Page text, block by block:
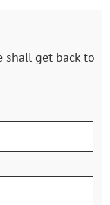
shall get back to